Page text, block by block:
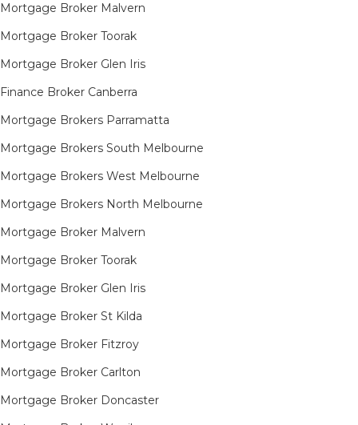
Mortgage Broker Malvern
Mortgage Broker Toorak
Mortgage Broker Glen Iris
Finance Broker Canberra
Mortgage Brokers Parramatta
Mortgage Brokers South Melbourne
Mortgage Brokers West Melbourne
Mortgage Brokers North Melbourne
Mortgage Broker Malvern
Mortgage Broker Toorak
Mortgage Broker Glen Iris
Mortgage Broker St Kilda
Mortgage Broker Fitzroy
Mortgage Broker Carlton
Mortgage Broker Doncaster